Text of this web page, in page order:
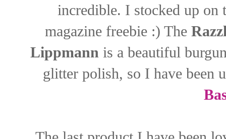
incredible. I stocked up on
magazine freebie :) The
Lippmannis a beautiful
glitter polish, so I have been